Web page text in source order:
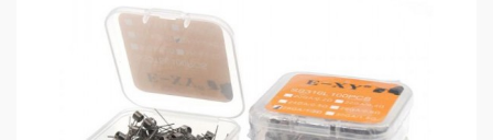
1)if the coils are sub ohm coils, the user should be sure
that the tank and mods can handle the sub ohm
resistance coils, please make sure you have the great
understanding of them, if you are not sure, please do